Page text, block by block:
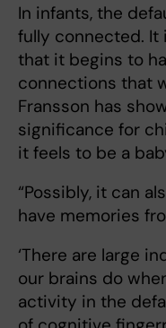
In infants, the
fully connected. It
that it begins to
connections that
Fransson has
significance for
it feels to be a
“Possibly, it can
have memories
‘There are large
our brains do
activity in the